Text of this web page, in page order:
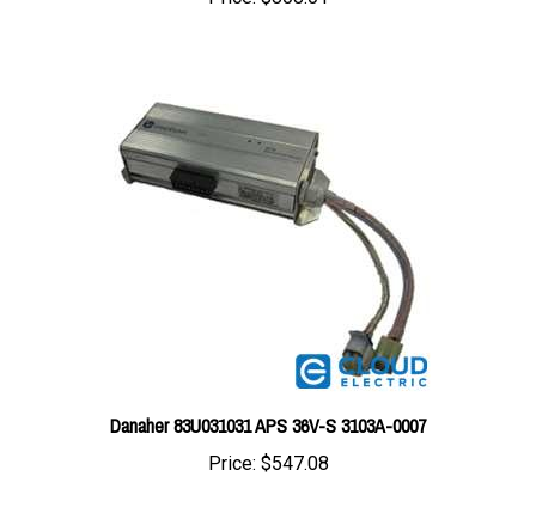
Danaher 83U031031 APS 36V-S 3103A-0007
Price:$547.08